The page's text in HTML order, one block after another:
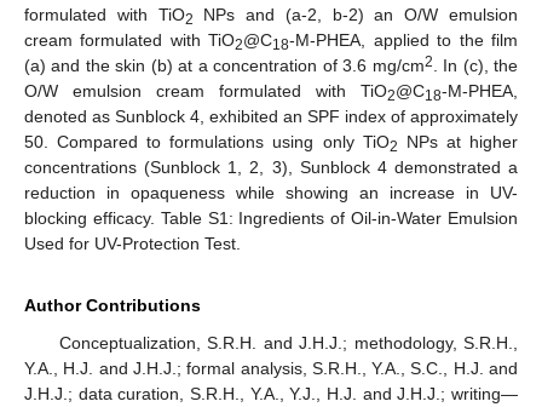
formulated with TiO2
NPs and (a-2, b-2) an O/W emulsion
cream formulated with TiO2@C18-M-PHEA, applied to the film
(a) and the skin (b) at a concentration of 3.6 mg/cm2
. In (c), the
O/W emulsion cream formulated with TiO2@C18-M-PHEA,
denoted as Sunblock 4, exhibited an SPF index of approximately
50. Compared to formulations using only TiO2
NPs at higher
concentrations (Sunblock 1, 2, 3), Sunblock 4 demonstrated a
reduction in opaqueness while showing an increase in UV-
blocking efficacy. Table S1: Ingredients of Oil-in-Water Emulsion
Used for UV-Protection Test.
Author Contributions
Conceptualization, S.R.H. and J.H.J.; methodology, S.R.H.,
Y.A., H.J. and J.H.J.; formal analysis, S.R.H., Y.A., S.C., H.J. and
J.H.J.; data curation, S.R.H., Y.A., Y.J., H.J. and J.H.J.; writing—